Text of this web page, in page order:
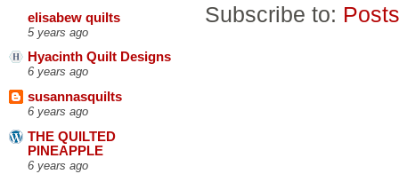
elisabew quilts
5 years ago
Hyacinth Quilt Designs
6 years ago
susannasquilts
6 years ago
THE QUILTED
PINEAPPLE
6 years ago
Subscribe to: